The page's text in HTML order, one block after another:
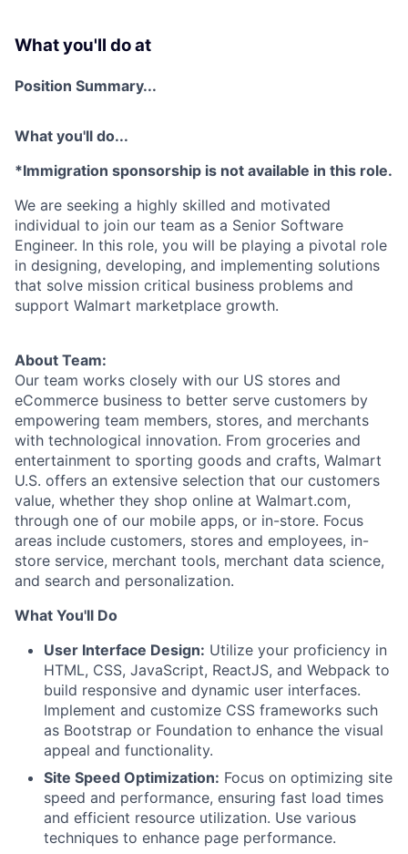
What you'll do at
Position Summary...
What you'll do...
*Immigration sponsorship is not available in this role.
We are seeking a highly skilled and motivated
individual to join our team as a Senior Software
Engineer. In this role, you will be playing a pivotal role
in designing, developing, and implementing solutions
that solve mission critical business problems and
support Walmart marketplace growth.
About Team:
Our team works closely with our US stores and
eCommerce business to better serve customers by
empowering team members, stores, and merchants
with technological innovation. From groceries and
entertainment to sporting goods and crafts, Walmart
U.S. offers an extensive selection that our customers
value, whether they shop online at Walmart.com,
through one of our mobile apps, or in-store. Focus
areas include customers, stores and employees, in-
store service, merchant tools, merchant data science,
and search and personalization.
What You'll Do
User Interface Design: Utilize your proficiency in
HTML, CSS, JavaScript, ReactJS, and Webpack to
build responsive and dynamic user interfaces.
Implement and customize CSS frameworks such
as Bootstrap or Foundation to enhance the visual
appeal and functionality.
Site Speed Optimization: Focus on optimizing site
speed and performance, ensuring fast load times
and efficient resource utilization. Use various
techniques to enhance page performance.